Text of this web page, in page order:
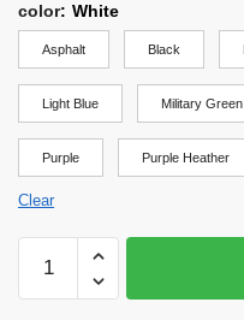
color: White
Asphalt Black
Light Blue Military Green
Purple Purple Heather
Clear
Shirt